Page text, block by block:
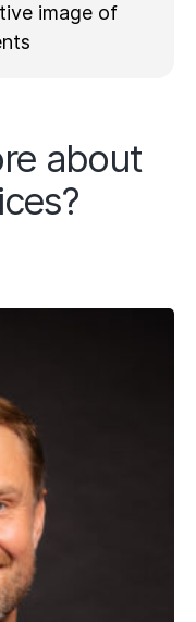
image of
about